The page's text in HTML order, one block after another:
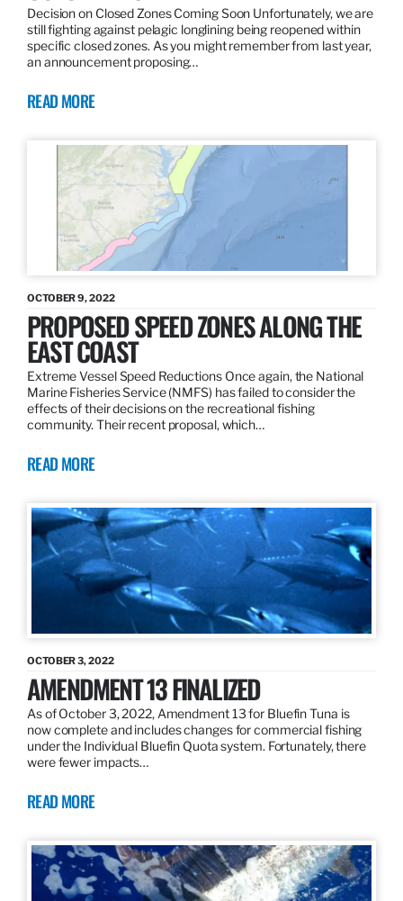
Decision on Closed Zones Coming Soon Unfortunately, we are
still fighting against pelagic longlining being reopened within
specific closed zones. As you might remember from last year,
an announcement proposing…
READ MORE
OCTOBER 9, 2022
PROPOSED SPEED ZONES ALONG THE
EAST COAST
Extreme Vessel Speed Reductions Once again, the National
Marine Fisheries Service (NMFS) has failed to consider the
effects of their decisions on the recreational fishing
community. Their recent proposal, which…
READ MORE
OCTOBER 3, 2022
AMENDMENT 13 FINALIZED
As of October 3, 2022, Amendment 13 for Bluefin Tuna is
now complete and includes changes for commercial fishing
under the Individual Bluefin Quota system. Fortunately, there
were fewer impacts…
READ MORE